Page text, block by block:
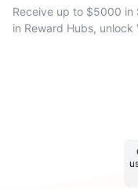
Receive up to $5000 in
in Reward Hubs,